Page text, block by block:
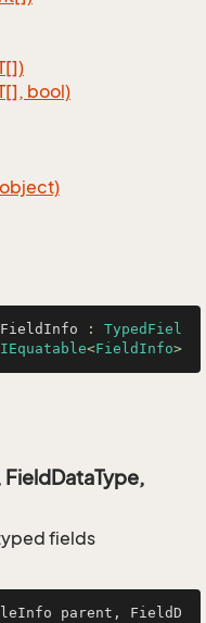
bool)
: TypedFiel
IEquatable<FieldInfo>
fields
parent, FieldD